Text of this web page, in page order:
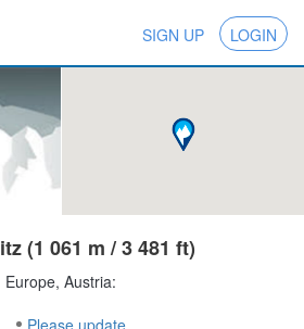
SIGN UP LOGIN
(1 061 m / 3 481 ft)
Europe, Austria: